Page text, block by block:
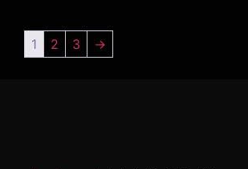
1 2 3 →